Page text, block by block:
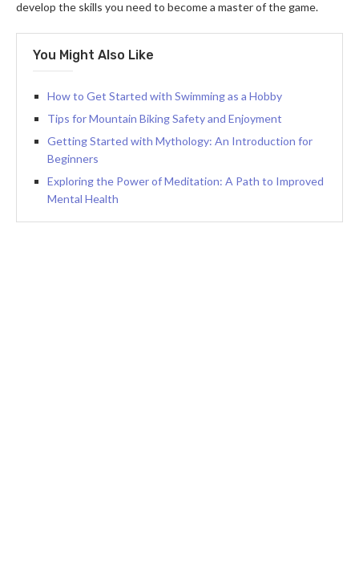
develop the skills you need to become a master of the game.
You Might Also Like
How to Get Started with Swimming as a Hobby
Tips for Mountain Biking Safety and Enjoyment
Getting Started with Mythology: An Introduction for
Beginners
Exploring the Power of Meditation: A Path to Improved
Mental Health